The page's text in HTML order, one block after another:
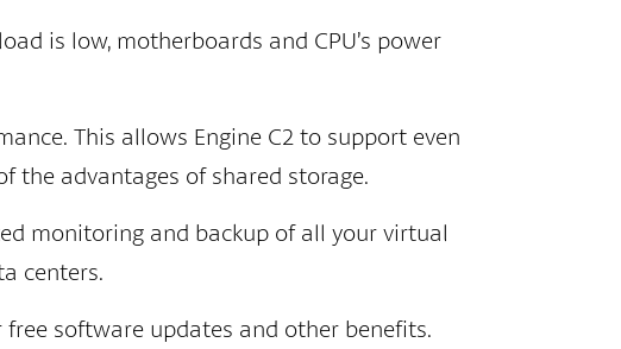
is low, motherboards and CPU’s power
This allows Engine C2 to support even
the advantages of shared storage.
monitoring and backup of all your virtual
centers.
free software updates and other benefits.